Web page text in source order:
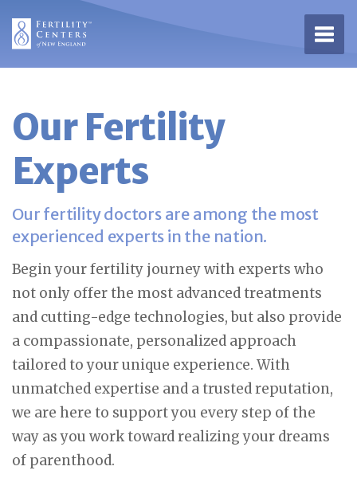
Our Fertility
Experts
Our fertility doctors are among the most
experienced experts in the nation.
Begin your fertility journey with experts who
not only offer the most advanced treatments
and cutting-edge technologies, but also provide
a compassionate, personalized approach
tailored to your unique experience. With
unmatched expertise and a trusted reputation,
we are here to support you every step of the
way as you work toward realizing your dreams
of parenthood.